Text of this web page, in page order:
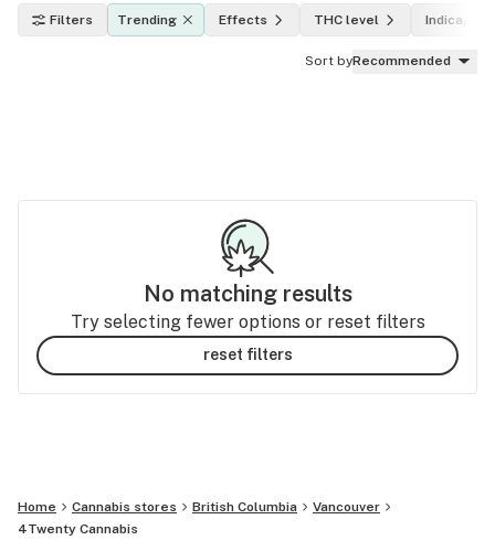
Filters Trending Effects THC level Indica,
Sort byRecommended
No matching results
Try selecting fewer options or reset filters
reset filters
Home Cannabis stores British Columbia
Vancouver
4Twenty Cannabis